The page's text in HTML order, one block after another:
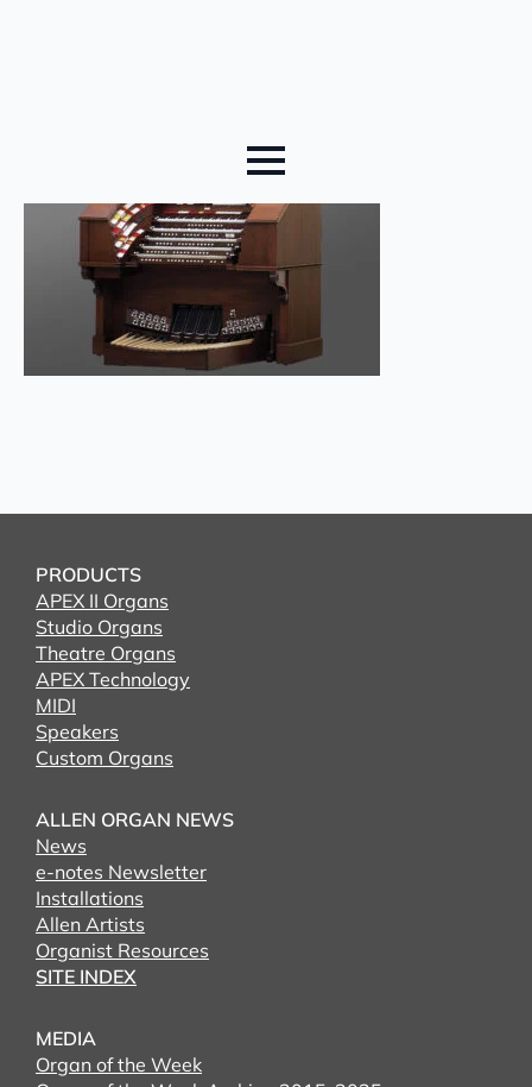
PRODUCTS
APEX II Organs
Studio Organs
Theatre Organs
APEX Technology
MIDI
Speakers
Custom Organs
ALLEN ORGAN NEWS
News
e-notes Newsletter
Installations
Allen Artists
Organist Resources
SITE INDEX
MEDIA
Organ of the Week